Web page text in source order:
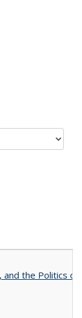
and the Politics